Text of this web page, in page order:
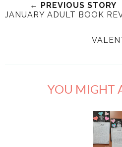
← PREVIOUS STORY
JANUARY ADULT BOOK
YOU MIGHT